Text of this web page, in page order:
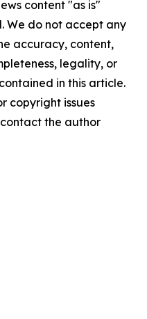
content "as is"
We do not accept any
accuracy, content,
legality, or
in this article.
copyright issues
the author